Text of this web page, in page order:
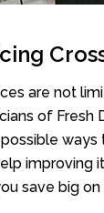
are not
of
improving
save big